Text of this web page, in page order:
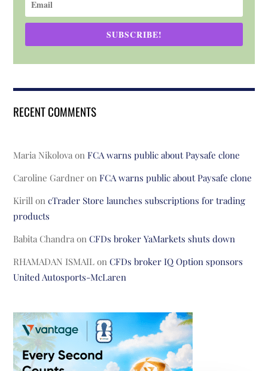
SUBSCRIBE!
RECENT COMMENTS
Maria Nikolova onFCA warns public about Paysafe clone
Caroline Gardner onFCA warns public about Paysafe clone
Kirill oncTrader Store launches subscriptions for trading
products
Babita Chandra onCFDs broker YaMarkets shuts down
RHAMADAN ISMAIL onCFDs broker IQ Option sponsors
United Autosports-McLaren